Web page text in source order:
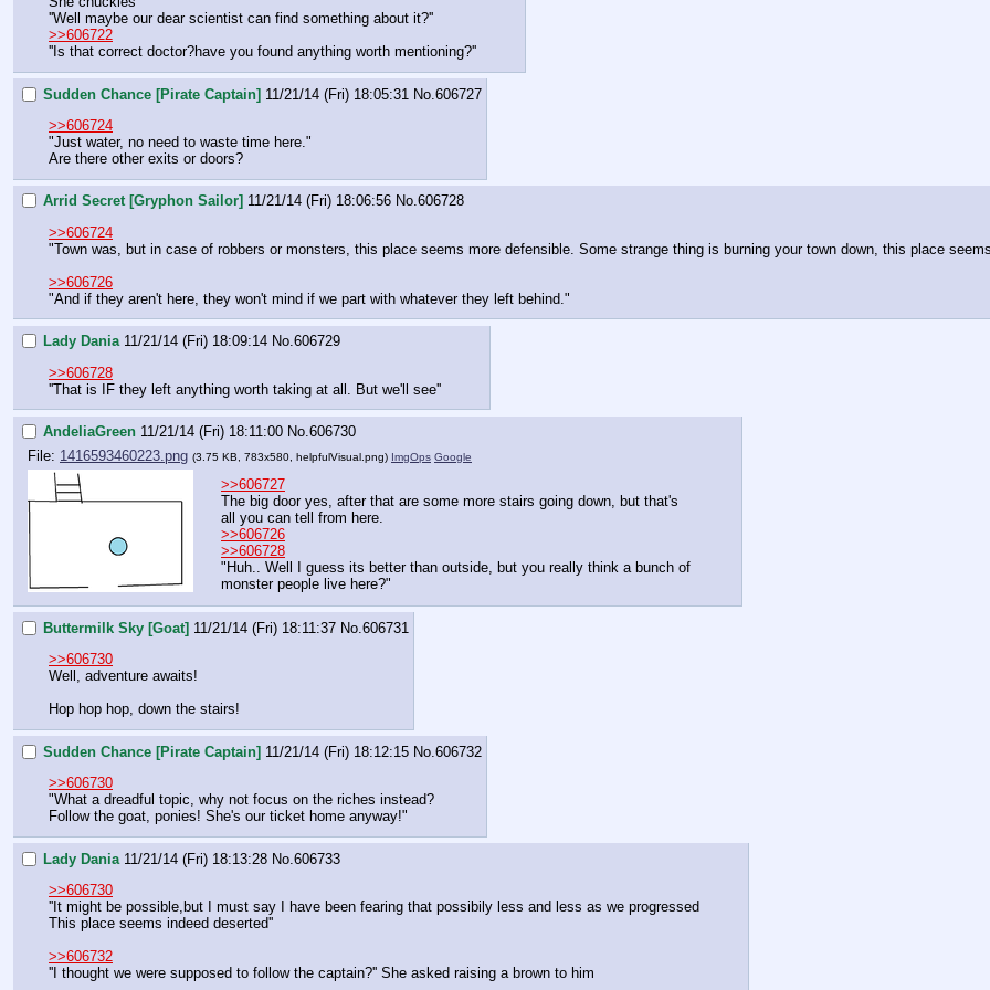
''Well maybe our dear scientist can find something about it?''
>>606722
''Is that correct doctor?have you found anything worth mentioning?''
Sudden Chance [Pirate Captain] 11/21/14 (Fri) 18:05:31 No. 606727
>>606724
"Just water, no need to waste time here."
Are there other exits or doors?
Arrid Secret [Gryphon Sailor] 11/21/14 (Fri) 18:06:56 No.606728
>>606724
"Town was, but in case of robbers or monsters, this place seems more defensible. Some strange thing is burning your town down, this place
>>606726
"And if they aren't here, they won't mind if we part with whatever they left behind."
Lady Dania 11/21/14 (Fri) 18:09:14 No.606729
>>606728
''That is IF they left anything worth taking at all. But we'll see''
AndeliaGreen 11/21/14 (Fri) 18:11:00 No.606730
File: 1416593460223.png (3.75 KB, 783x580, helpfulVisual.png) ImgOps Google
>>606727
The big door yes, after that are some more stairs going down, but that's
all you can tell from here.
>>606726
>>606728
"Huh.. Well I guess its better than outside, but you really think a bunch of
monster people live here?"
Buttermilk Sky [Goat] 11/21/14 (Fri) 18:11:37 No. 606731
>>606730
Well, adventure awaits!
Hop hop hop, down the stairs!
Sudden Chance [Pirate Captain] 11/21/14 (Fri) 18:12:15 No. 606732
>>606730
"What a dreadful topic, why not focus on the riches instead?
Follow the goat, ponies! She's our ticket home anyway!"
Lady Dania 11/21/14 (Fri) 18:13:28 No. 606733
>>606730
''It might be possible,but I must say I have been fearing that possibily less and less as we progressed
This place seems indeed deserted''
>>606732
''I thought we were supposed to follow the captain?'' She asked raising a brown to him